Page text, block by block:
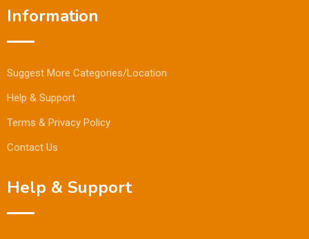
Information
Suggest More Categories/Location
Help & Support
Terms & Privacy Policy
Contact Us
Help & Support